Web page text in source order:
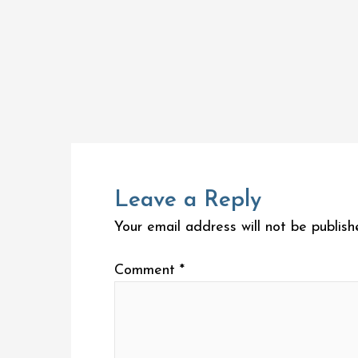
Leave a Reply
Your email address will not be
Comment *